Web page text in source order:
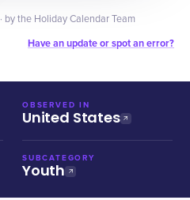
· by the Holiday Calendar Team
Have an update or spot an error?
OBSERVED IN
United States
SUBCATEGORY
Youth